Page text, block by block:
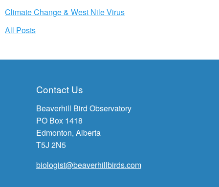
Climate Change & West Nile Virus
All Posts
Contact Us
Beaverhill Bird Observatory
PO Box 1418
Edmonton, Alberta
T5J 2N5
biologist@beaverhillbirds.com